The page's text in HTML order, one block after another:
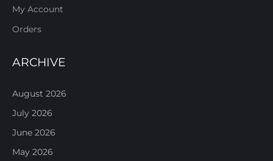
My Account
Orders
ARCHIVE
August 2026
July 2026
June 2026
May 2026